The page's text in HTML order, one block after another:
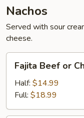
Nachos
Served with sour
cheese.
Beef
Chicken
Nachos
Fajita Beef or
Half: $14.99
Full: $18.99